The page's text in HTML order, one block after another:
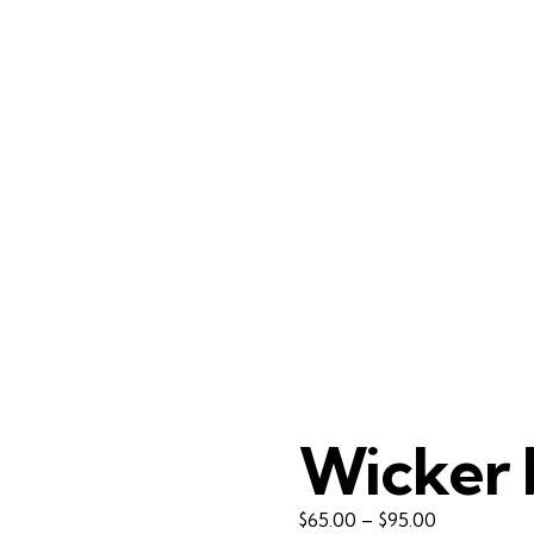
Wicker
$65.00 – $95.00